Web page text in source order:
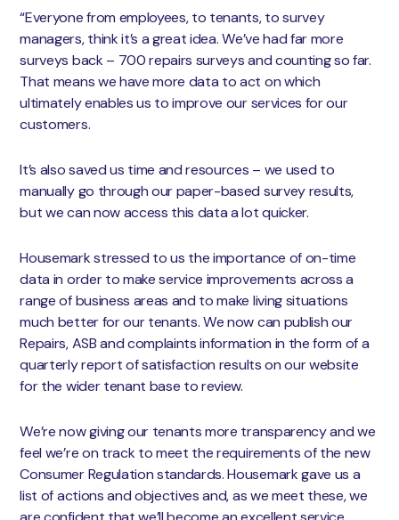
“Everyone from employees, to tenants, to survey
managers, think it’s a great idea. We’ve had far more
surveys back – 700 repairs surveys and counting so far.
That means we have more data to act on which
ultimately enables us to improve our services for our
customers.
It’s also saved us time and resources – we used to
manually go through our paper-based survey results,
but we can now access this data a lot quicker.
Housemark stressed to us the importance of on-time
data in order to make service improvements across a
range of business areas and to make living situations
much better for our tenants. We now can publish our
Repairs, ASB and complaints information in the form of a
quarterly report of satisfaction results on our website
for the wider tenant base to review.
We’re now giving our tenants more transparency and we
feel we’re on track to meet the requirements of the new
Consumer Regulation standards. Housemark gave us a
list of actions and objectives and, as we meet these, we